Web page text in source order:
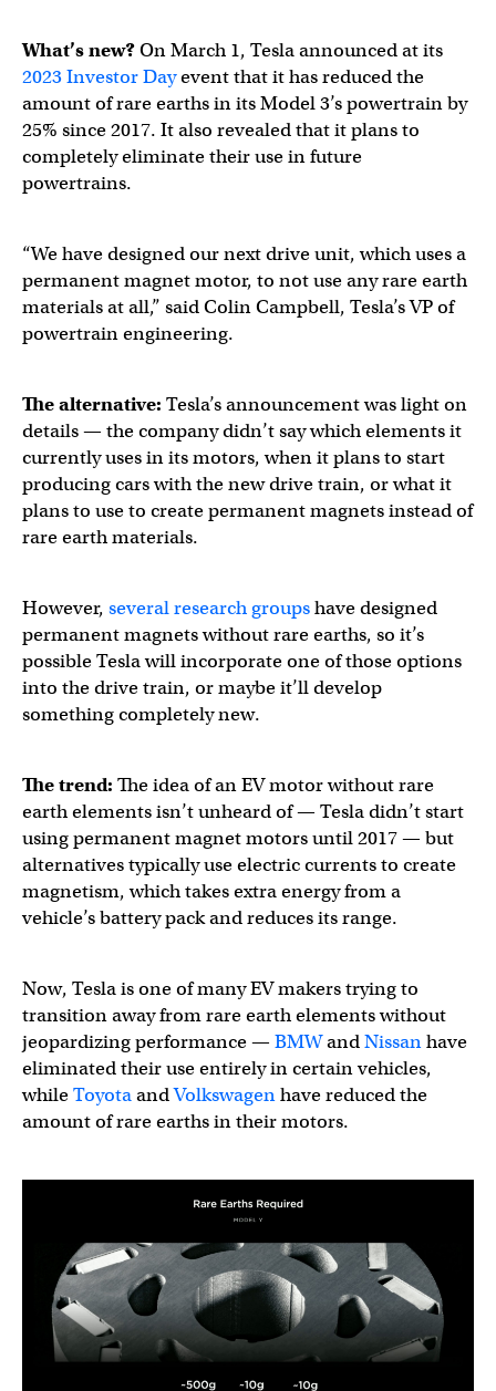
What’s new?On March 1, Tesla announced at its
2023 Investor Dayevent that it has reduced the
amount of rare earths in its Model 3’s powertrain by
25% since 2017. It also revealed that it plans to
completely eliminate their use in future
powertrains.
“We have designed our next drive unit, which uses a
permanent magnet motor, to not use any rare earth
materials at all,” said Colin Campbell, Tesla’s VP of
powertrain engineering.
Tesla Investor Dayhttps://t.co/kcJWQcAFkJ
— Tesla (@Tesla)March 1, 2023
The alternative: Tesla’s announcement was light on
details — the company didn’t say which elements it
currently uses in its motors, when it plans to start
producing cars with the new drive train, or what it
plans to use to create permanent magnets instead of
rare earth materials.
However, severalresearchgroupshave designed
permanent magnets without rare earths, so it’s
possible Tesla will incorporate one of those options
into the drive train, or maybe it’ll develop
something completely new.
The trend: The idea of an EV motor without rare
earth elements isn’t unheard of — Tesla didn’t start
using permanent magnet motors until 2017 — but
alternatives typically use electric currents to create
magnetism, which takes extra energy from a
vehicle’s battery pack and reduces its range.
Now, Tesla is one of many EV makers trying to
transition away from rare earth elements without
jeopardizing performance — BMWandNissanhave
eliminated their use entirely in certain vehicles,
whileToyotaandVolkswagenhave reduced the
amount of rare earths in their motors.